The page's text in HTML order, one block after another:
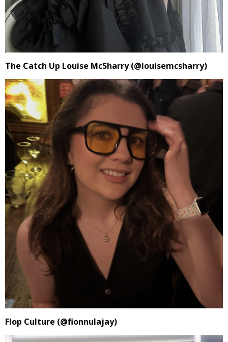
The Catch Up Louise McSharry (@louisemcsharry)
Flop Culture (@fionnulajay)